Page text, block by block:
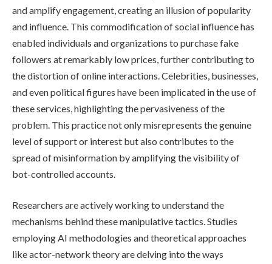
and amplify engagement, creating an illusion of popularity
and influence. This commodification of social influence has
enabled individuals and organizations to purchase fake
followers at remarkably low prices, further contributing to
the distortion of online interactions. Celebrities, businesses,
and even political figures have been implicated in the use of
these services, highlighting the pervasiveness of the
problem. This practice not only misrepresents the genuine
level of support or interest but also contributes to the
spread of misinformation by amplifying the visibility of
bot-controlled accounts.
Researchers are actively working to understand the
mechanisms behind these manipulative tactics. Studies
employing AI methodologies and theoretical approaches
like actor-network theory are delving into the ways